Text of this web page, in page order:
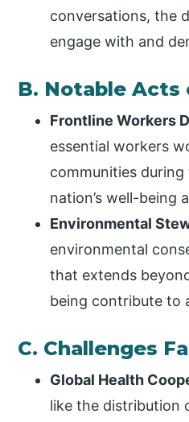
conversations, the
engage with and
B. Notable
Frontline Workers
essential workers
communities
nation’s well-being
Environmental
environmental
that extends
being contribute to
C. Challenges
Global Health
like the distribution